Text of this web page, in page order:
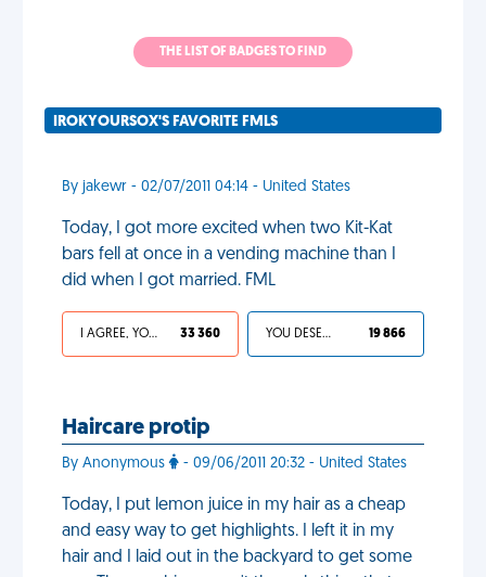
THE LIST OF BADGES TO FIND
IROKYOURSOX'S FAVORITE FMLS
By jakewr - 02/07/2011 04:14 - United States
Today, I got more excited when two Kit-Kat
bars fell at once in a vending machine than I
did when I got married. FML
I AGREE, YOUR LIFE SUCKS 33 360 YOU DESERVED IT 19 866
Haircare protip
By Anonymous - 09/06/2011 20:32 - United States
Today, I put lemon juice in my hair as a cheap
and easy way to get highlights. I left it in my
hair and I laid out in the backyard to get some